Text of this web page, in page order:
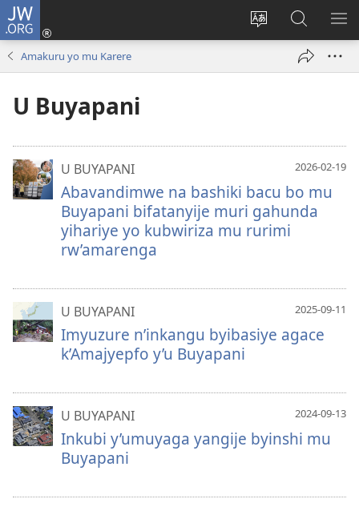
JW.ORG
Hindura
ururimi
Injira
(ifungukireShakisha
kuri
JW.ORG
Amakuru yo mu Karere
U Buyapani
2026-02-19
U BUYAPANI
Abavandimwe na bashiki bacu bo mu
Buyapani bifatanyije muri gahunda
yihariye yo kubwiriza mu rurimi
rw’amarenga
2025-09-11
U BUYAPANI
Imyuzure n’inkangu byibasiye agace
k’Amajyepfo y’u Buyapani
2024-09-13
U BUYAPANI
Inkubi y’umuyaga yangije byinshi mu
Buyapani